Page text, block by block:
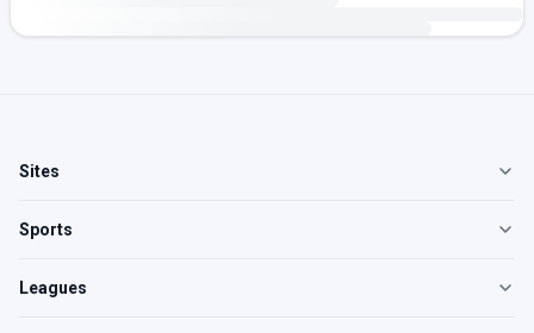
Sites
Sports
Leagues